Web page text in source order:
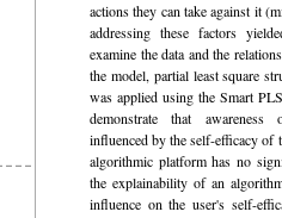
actions they can take against it
addressing these factors
examine the data and the
the model, partial least square
was applied using the Smart
demonstrate that
influenced by the self-efficacy of
algorithmic platform has no
the explainability of an
influence on the user's self-